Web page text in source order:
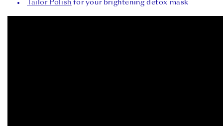
Tailor Polish for your brightening detox mask⁠